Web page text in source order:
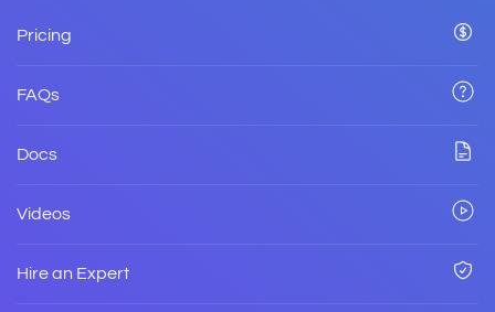
Pricing
FAQs
Docs
Videos
Hire an Expert